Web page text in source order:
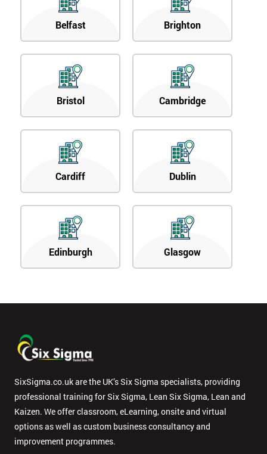
Belfast Brighton
Bristol Cambridge
Cardiff Dublin
Edinburgh Glasgow
SixSigma.co.uk are the UK’s Six Sigma specialists, providing
professional training for Six Sigma, Lean Six Sigma, Lean and
Kaizen. We offer classroom, eLearning, onsite and virtual
options as well as custom business consultancy and
improvement programmes.